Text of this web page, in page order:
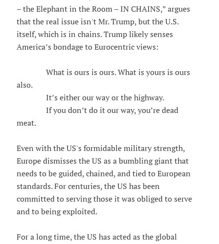
– the Elephant in the Room – IN CHAINS,” argues
that the real issue isn't Mr. Trump, but the U.S.
itself, which is in chains. Trump likely senses
America’s bondage to Eurocentric views:
What is ours is ours. What is yours is ours
also.
It’s either our way or the highway.
If you don’t do it our way, you’re dead
meat.
Even with the US's formidable military strength,
Europe dismisses the US as a bumbling giant that
needs to be guided, chained, and tied to European
standards. For centuries, the US has been
committed to serving those it was obliged to serve
and to being exploited.
For a long time, the US has acted as the global